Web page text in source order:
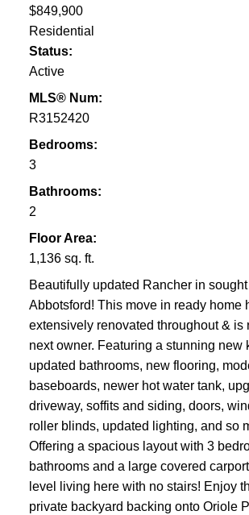
$849,900
Residential
Status:
Active
MLS® Num:
R3152420
Bedrooms:
3
Bathrooms:
2
Floor Area:
1,136 sq. ft.
Beautifully updated Rancher in
Abbotsford! This move in ready home
extensively renovated throughout & is
next owner. Featuring a stunning new
updated bathrooms, new flooring,
baseboards, newer hot water tank,
driveway, soffits and siding, doors,
roller blinds, updated lighting, and so
Offering a spacious layout with 3
bathrooms and a large covered
level living here with no stairs! Enjoy
private backyard backing onto Oriole